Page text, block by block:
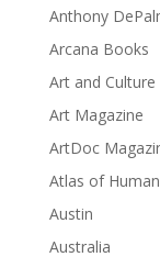
Anthony
Arcana Books
Art and Culture
Art Magazine
ArtDoc
Atlas of
Austin
Australia